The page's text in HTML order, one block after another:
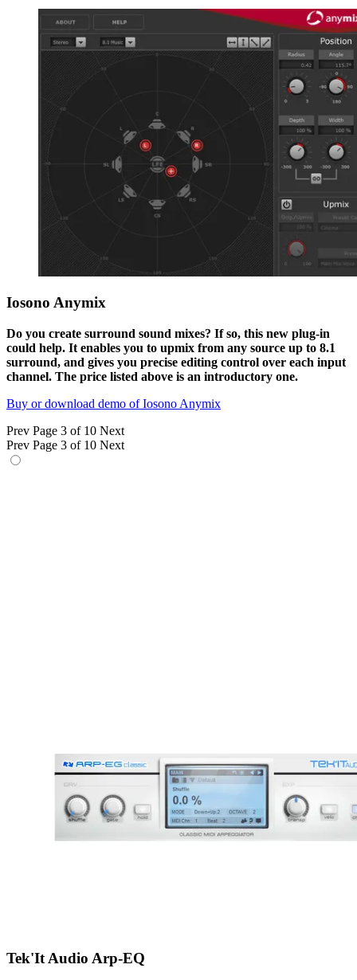
Iosono Anymix
Do you create surround sound mixes? If so, this new plug-in
could help. It enables you to upmix from any source up to 8.1
surround, and gives you precise editing control over each input
channel. The price listed above is an introductory one.
Buy or download demo of Iosono Anymix
Prev Page 3 of 10 Next
Prev Page 3 of 10 Next
Tek'It Audio Arp-EQ